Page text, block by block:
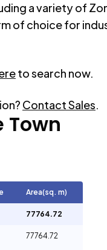
a variety of
of choice for
to search now.
Contact Sales.
Town
Area(sq. m)
77764.72
77764.72